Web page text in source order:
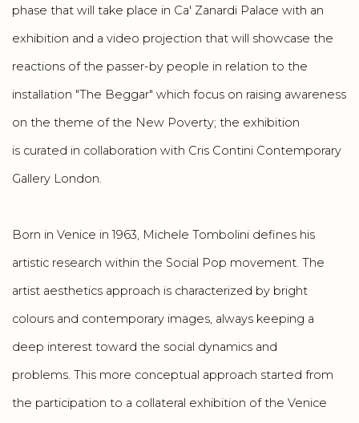
phase that will take place in Ca' Zanardi Palace with an
exhibition and a video projection that will showcase the
reactions of the passer-by people in relation to the
installation "The Beggar" which focus on raising awareness
on the theme of the New Poverty; the exhibition
is curated in collaboration with Cris Contini Contemporary
Gallery London.
Born in Venice in 1963, Michele Tombolini defines his
artistic research within the Social Pop movement. The
artist aesthetics approach is characterized by bright
colours and contemporary images, always keeping a
deep interest toward the social dynamics and
problems. This more conceptual approach started from
the participation to a collateral exhibition of the Venice